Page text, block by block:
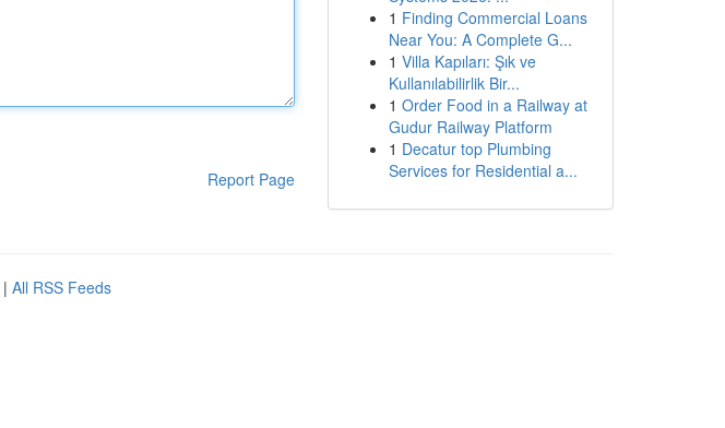
Report Page
1 Finding Commercial Loans
Near You: A Complete G...
1 Villa Kapıları: Şık ve
Kullanılabilirlik Bir...
1 Order Food in a Railway at
Gudur Railway Platform
1 Decatur top Plumbing
Services for Residential a...
| All RSS Feeds